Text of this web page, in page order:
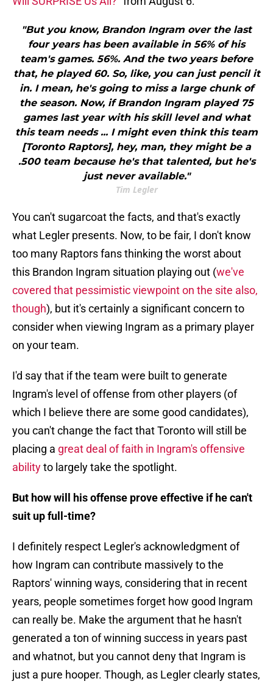
"But you know, Brandon Ingram over the last
four years has been available in 56% of his
team's games. 56%. And the two years before
that, he played 60. So, like, you can just pencil it
in. I mean, he's going to miss a large chunk of
the season. Now, if Brandon Ingram played 75
games last year with his skill level and what
this team needs ... I might even think this team
[Toronto Raptors], hey, man, they might be a
.500 team because he's that talented, but he's
just never available."
Tim Legler
You can't sugarcoat the facts, and that's exactly
what Legler presents. Now, to be fair, I don't know
too many Raptors fans thinking the worst about
this Brandon Ingram situation playing out (we've
covered that pessimistic viewpoint on the site also,
though), but it's certainly a significant concern to
consider when viewing Ingram as a primary player
on your team.
I'd say that if the team were built to generate
Ingram's level of offense from other players (of
which I believe there are some good candidates),
you can't change the fact that Toronto will still be
placing a great deal of faith in Ingram's offensive
abilityto largely take the spotlight.
But how will his offense prove effective if he can't
suit up full-time?
I definitely respect Legler's acknowledgment of
how Ingram can contribute massively to the
Raptors' winning ways, considering that in recent
years, people sometimes forget how good Ingram
can really be. Make the argument that he hasn't
generated a ton of winning success in years past
and whatnot, but you cannot deny that Ingram is
just a pure hooper. Though, as Legler clearly states,